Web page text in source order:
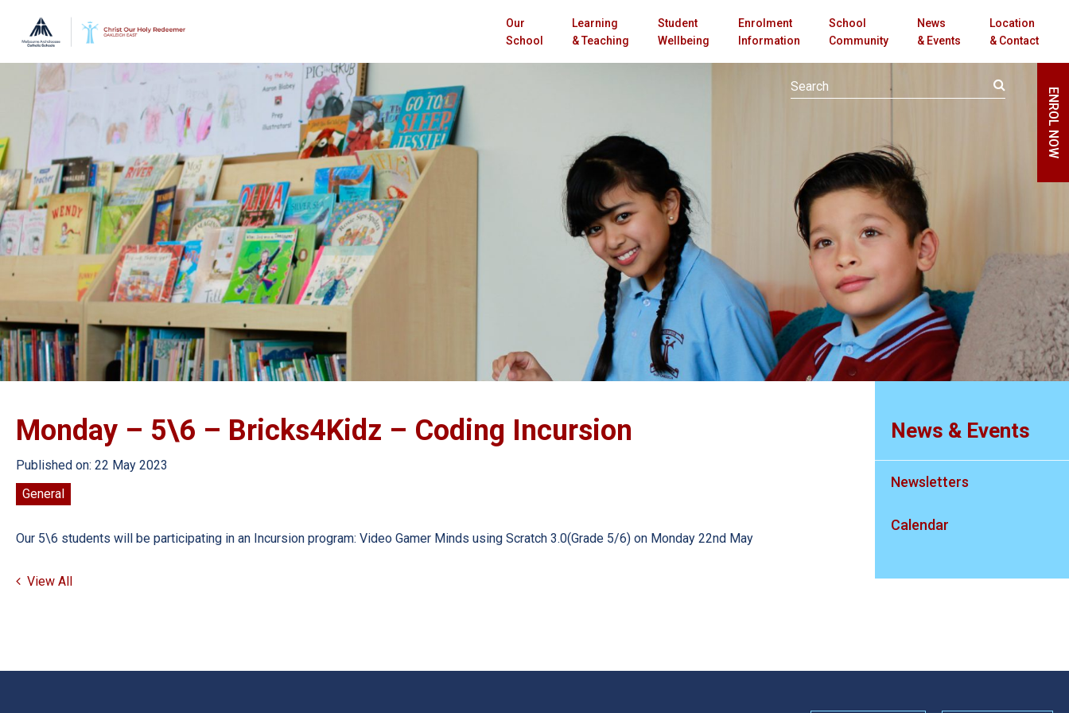
Our
School
Learning
& Teaching
Student
Wellbeing
Enrolment
Information
School
Community
News
& Events
Location
& Contact
ENROL NOW
News & Events
Newsletters
Calendar
Monday – 5\6 – Bricks4Kidz – Coding Incursion
Published on: 22 May 2023
General
Our 5\6 students will be participating in an Incursion program: Video Gamer Minds using Scratch 3.0(Grade 5/6) on Monday 22nd May
View All